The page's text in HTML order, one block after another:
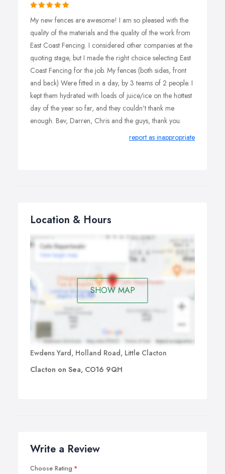
My new fences are awesome! I am so pleased with the
quality of the materials and the quality of the work from
East Coast Fencing. I considered other companies at the
quoting stage, but I made the right choice selecting East
Coast Fencing for the job. My fences (both sides, front
and back) Were fitted in a day, by 3 teams of 2 people. I
kept them hydrated with loads of juice/ice on the hottest
day of the year so far, and they couldn't thank me
enough. Bev, Darren, Chris and the guys, thank you.
report as inappropriate
Location & Hours
SHOW MAP
Ewdens Yard, Holland Road, Little Clacton
Clacton on Sea, CO16 9QH
Write a Review
Choose Rating